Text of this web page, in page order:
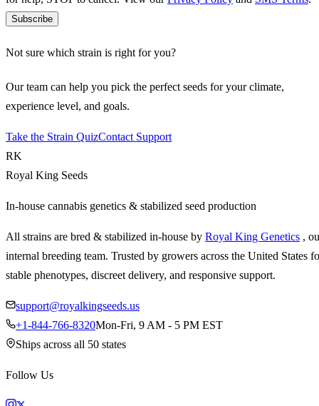
Subscribe
Not sure which strain is right for you?
Our team can help you pick the perfect seeds for your climate,
experience level, and goals.
Take the Strain QuizContact Support
RK
Royal King Seeds
In-house cannabis genetics & stabilized seed production
All strains are bred & stabilized in-house by Royal King Genetics ,
internal breeding team. Trusted by growers across the United States
stable phenotypes, discreet delivery, and responsive support.
support@royalkingseeds.us
+1-844-766-8320Mon-Fri, 9 AM - 5 PM EST
Ships across all 50 states
Follow Us